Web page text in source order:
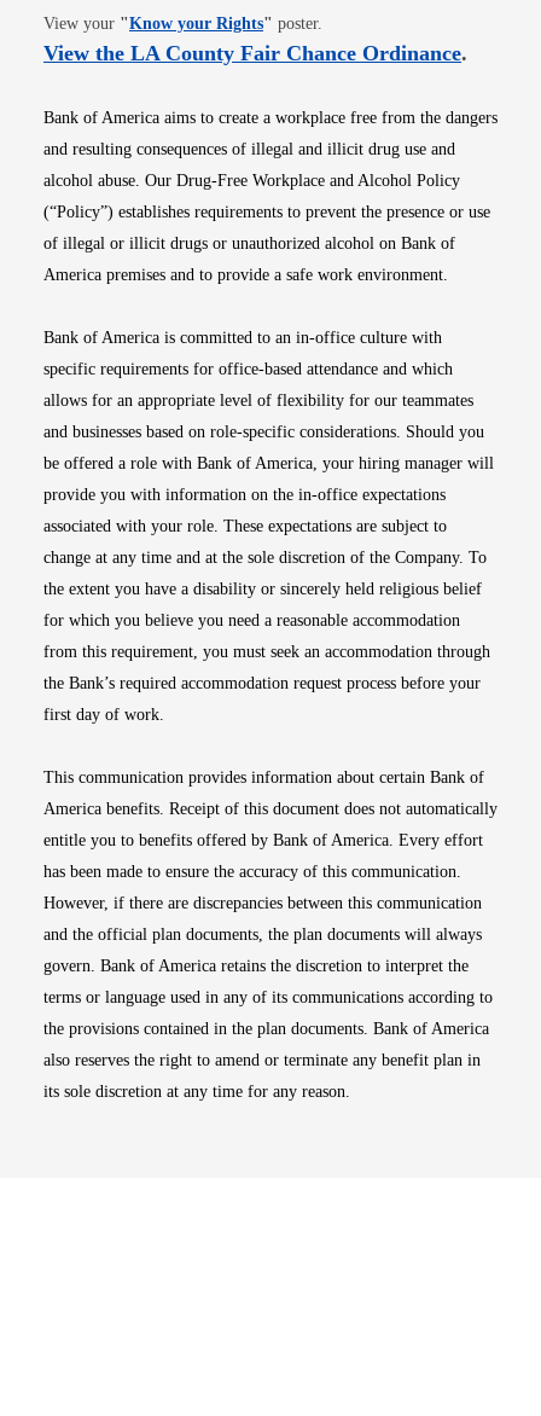
View your "Know your RightsOpens in new window
" poster.
View the LA County Fair Chance OrdinanceOpens
.
Bank of America aims to create a workplace free from the dangers
and resulting consequences of illegal and illicit drug use and
alcohol abuse. Our Drug-Free Workplace and Alcohol Policy
(“Policy”) establishes requirements to prevent the presence or use
of illegal or illicit drugs or unauthorized alcohol on Bank of
America premises and to provide a safe work environment.
Bank of America is committed to an in-office culture with
specific requirements for office-based attendance and which
allows for an appropriate level of flexibility for our teammates
and businesses based on role-specific considerations. Should you
be offered a role with Bank of America, your hiring manager will
provide you with information on the in-office expectations
associated with your role. These expectations are subject to
change at any time and at the sole discretion of the Company. To
the extent you have a disability or sincerely held religious belief
for which you believe you need a reasonable accommodation
from this requirement, you must seek an accommodation through
the Bank’s required accommodation request process before your
first day of work.
This communication provides information about certain Bank of
America benefits. Receipt of this document does not automatically
entitle you to benefits offered by Bank of America. Every effort
has been made to ensure the accuracy of this communication.
However, if there are discrepancies between this communication
and the official plan documents, the plan documents will always
govern. Bank of America retains the discretion to interpret the
terms or language used in any of its communications according to
the provisions contained in the plan documents. Bank of America
also reserves the right to amend or terminate any benefit plan in
its sole discretion at any time for any reason.